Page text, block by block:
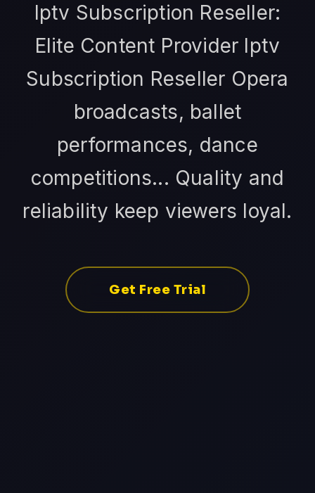
Iptv Subscription Reseller:
Elite Content Provider Iptv
Subscription Reseller Opera
broadcasts, ballet
performances, dance
competitions... Quality and
reliability keep viewers loyal.
Get Free Trial